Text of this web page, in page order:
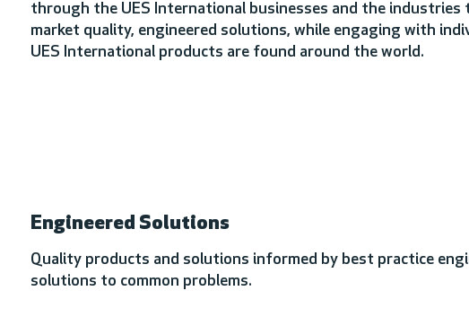
through the UES International businesses and the
market quality, engineered solutions, while engaging with
UES International products are found around the world.
Engineered Solutions
Quality products and solutions informed by best practice
solutions to common problems.